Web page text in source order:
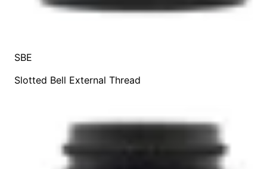
SBE
Slotted Bell External Thread